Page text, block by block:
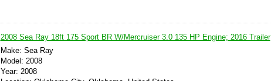
2008 Sea Ray 18ft 175 Sport BR W/Mercruiser 3.0 135 HP Engine; 2016 Trailer
Make: Sea Ray
Model: 2008
Year: 2008